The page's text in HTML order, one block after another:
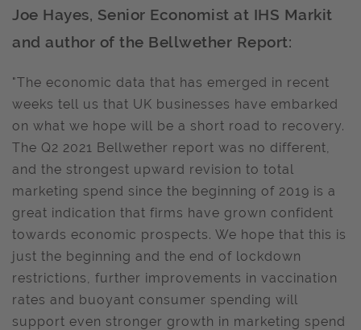
Joe Hayes, Senior Economist at IHS Markit
and author of the Bellwether Report:
"The economic data that has emerged in recent
weeks tell us that UK businesses have embarked
on what we hope will be a short road to recovery.
The Q2 2021 Bellwether report was no different,
and the strongest upward revision to total
marketing spend since the beginning of 2019 is a
great indication that firms have grown confident
towards economic prospects. We hope that this is
just the beginning and the end of lockdown
restrictions, further improvements in vaccination
rates and buoyant consumer spending will
support even stronger growth in marketing spend